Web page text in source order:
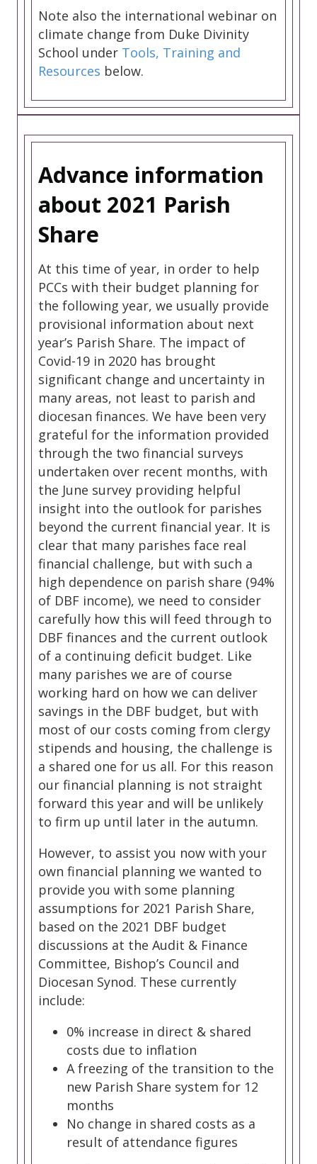
Note also the international webinar on
climate change from Duke Divinity
School under Tools, Training and
Resources below.
Advance information
about 2021 Parish
Share
At this time of year, in order to help
PCCs with their budget planning for
the following year, we usually provide
provisional information about next
year’s Parish Share. The impact of
Covid-19 in 2020 has brought
significant change and uncertainty in
many areas, not least to parish and
diocesan finances. We have been very
grateful for the information provided
through the two financial surveys
undertaken over recent months, with
the June survey providing helpful
insight into the outlook for parishes
beyond the current financial year. It is
clear that many parishes face real
financial challenge, but with such a
high dependence on parish share (94%
of DBF income), we need to consider
carefully how this will feed through to
DBF finances and the current outlook
of a continuing deficit budget. Like
many parishes we are of course
working hard on how we can deliver
savings in the DBF budget, but with
most of our costs coming from clergy
stipends and housing, the challenge is
a shared one for us all. For this reason
our financial planning is not straight
forward this year and will be unlikely
to firm up until later in the autumn.
However, to assist you now with your
own financial planning we wanted to
provide you with some planning
assumptions for 2021 Parish Share,
based on the 2021 DBF budget
discussions at the Audit & Finance
Committee, Bishop’s Council and
Diocesan Synod. These currently
include:
0% increase in direct & shared
costs due to inflation
A freezing of the transition to the
new Parish Share system for 12
months
No change in shared costs as a
result of attendance figures